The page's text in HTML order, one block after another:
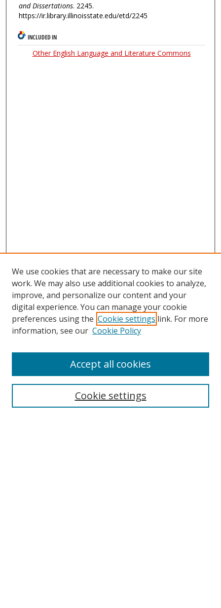
and Dissertations. 2245.
https://ir.library.illinoisstate.edu/etd/2245
INCLUDED IN
Other English Language and Literature Commons
We use cookies that are necessary to make our site
work. We may also use additional cookies to analyze,
improve, and personalize our content and your
digital experience. You can manage your cookie
preferences using the Cookie settings link. For more
information, see our Cookie Policy
Cookie settings
Accept all cookies